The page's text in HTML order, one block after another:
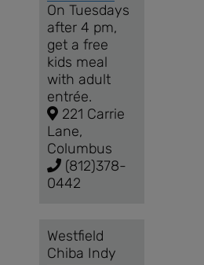
On Tuesdays
after 4 pm,
get a free
kids meal
with adult
entrée.
221 Carrie
Lane,
Columbus
(812)378-
0442
Westfield
Chiba Indy